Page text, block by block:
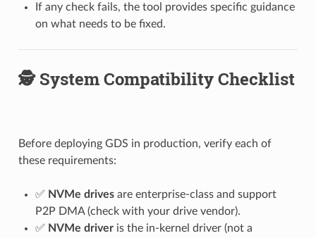
If any check fails, the tool provides specific guidance
on what needs to be fixed.
🕵️ System Compatibility Checklist
Before deploying GDS in production, verify each of
these requirements:
✅ NVMe drivesare enterprise-class and support
P2P DMA (check with your drive vendor).
✅ NVMe driveris the in-kernel driver (not a